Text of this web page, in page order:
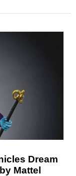
Dream
Mattel